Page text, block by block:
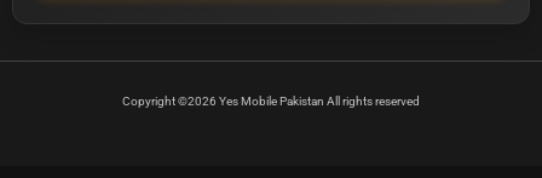
Copyright ©2026 Yes Mobile Pakistan All rights reserved